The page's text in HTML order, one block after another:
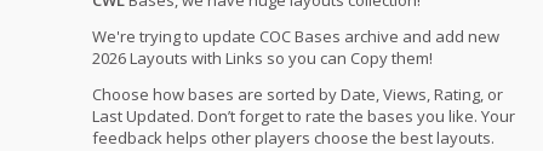
We're trying to update COC Bases archive and add new
2026 Layouts with Links so you can Copy them!
Choose how bases are sorted by Date, Views, Rating, or
Last Updated. Don’t forget to rate the bases you like. Your
feedback helps other players choose the best layouts.